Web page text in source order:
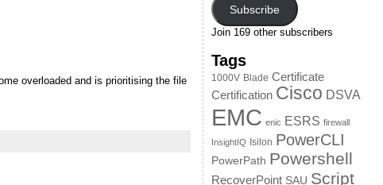
overloaded and is prioritising the file
Subscribe
Join 169 other subscribers
Tags
1000V Blade Certificate
Certification Cisco DSVA
EMC enic ESRS firewall
InsightIQ Isilon PowerCLI
PowerPath Powershell
RecoverPoint SAU Script